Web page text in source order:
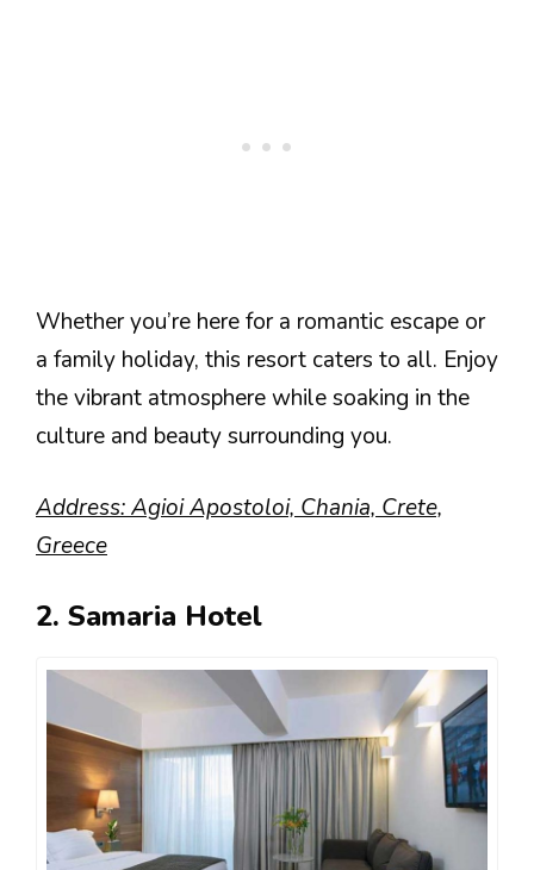
Whether you’re here for a romantic escape or
a family holiday, this resort caters to all. Enjoy
the vibrant atmosphere while soaking in the
culture and beauty surrounding you.
Address: Agioi Apostoloi, Chania, Crete,
Greece
2. Samaria Hotel